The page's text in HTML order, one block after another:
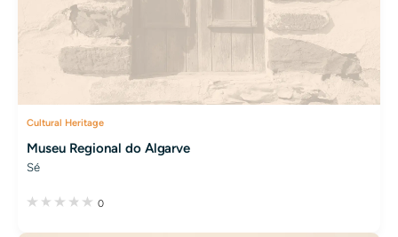
Cultural Heritage
Museu Regional do Algarve
Sé
0